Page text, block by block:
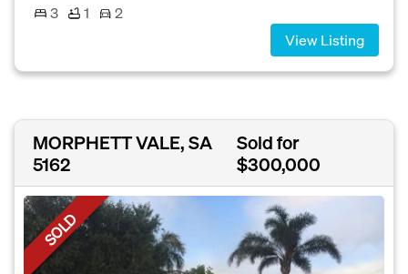
3
1
2
View Listing
MORPHETT VALE, SA
5162
Sold for
$300,000
SOLD